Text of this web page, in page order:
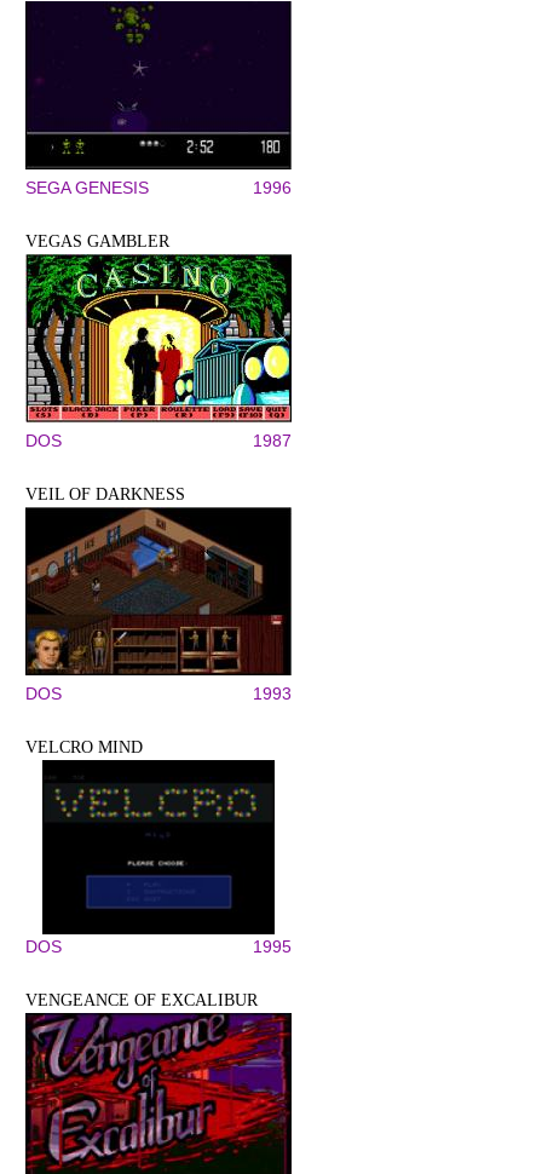
SEGA GENESIS 1996
VEGAS GAMBLER
DOS 1987
VEIL OF DARKNESS
DOS 1993
VELCRO MIND
DOS 1995
VENGEANCE OF EXCALIBUR